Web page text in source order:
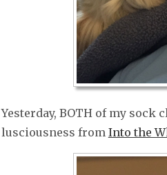
Yesterday, BOTH of my
lusciousness from Into the